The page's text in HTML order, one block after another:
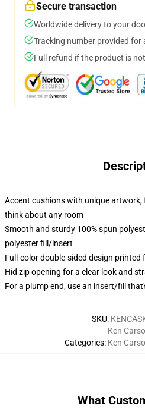
Secure transaction
Worldwide delivery to your
Tracking number provided for
Full refund if the product is
Accent cushions with unique
think about any room
Smooth and sturdy 100% spun
polyester fill/insert
Full-color double-sided design printed
Hid zip opening for a clear look and
For a plump end, use an insert/fill
SKU:
Categories:
Ken
Ken
What